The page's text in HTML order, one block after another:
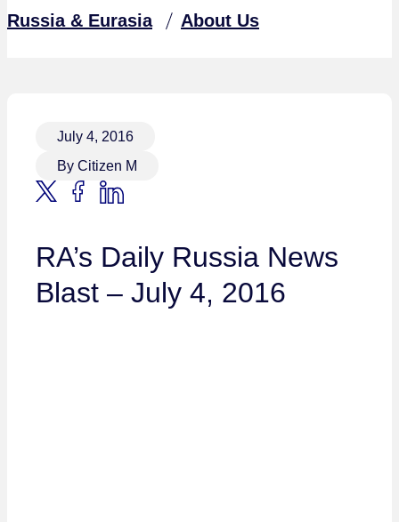
Russia & Eurasia
About Us
July 4, 2016
By Citizen M
RA’s Daily Russia News
Blast – July 4, 2016